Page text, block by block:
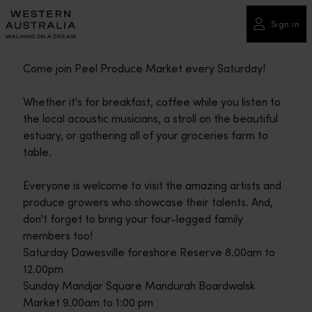
Please
note:
This
includes
accessibility
system.
Sign in
Come join Peel Produce Market every Saturday!
Whether it's for breakfast, coffee while you listen to
the local acoustic musicians, a stroll on the beautiful
estuary, or gathering all of your groceries farm to
table.
Everyone is welcome to visit the amazing artists and
produce growers who showcase their talents. And,
don't forget to bring your four-legged family
members too!
Saturday Dawesville foreshore Reserve 8.00am to
12.00pm
Sunday Mandjar Square Mandurah Boardwalsk
Market 9.00am to 1:00 pm